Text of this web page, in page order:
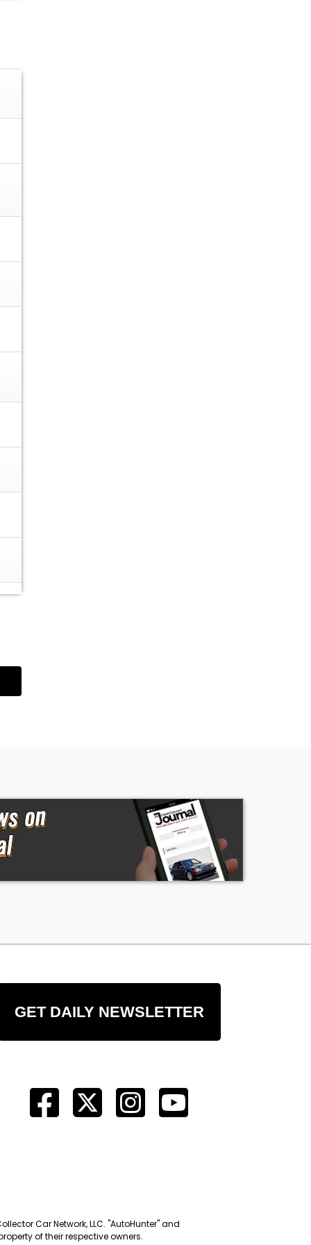
GET DAILY NEWSLETTER
Car Network, LLC. "AutoHunter" and
of their respective owners.